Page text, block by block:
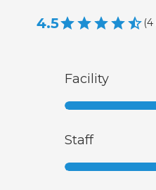
4.5 (4
Facility
Staff